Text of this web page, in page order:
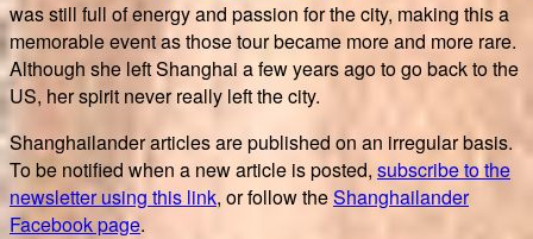
was still full of energy and passion for the city, making this a
memorable event as those tour became more and more rare.
Although she left Shanghai a few years ago to go back to the
US, her spirit never really left the city.
Shanghailander articles are published on an irregular basis.
To be notified when a new article is posted, subscribe to the
newsletter using this link, or follow theShanghailander
Facebook page.